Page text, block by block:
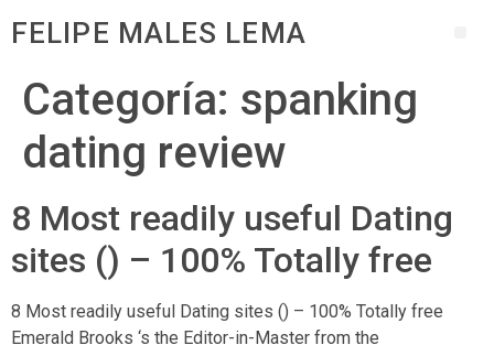
FELIPE MALES LEMA
Categoría: spanking
dating review
8 Most readily useful Dating
sites () – 100% Totally free
8 Most readily useful Dating sites () – 100% Totally free
Emerald Brooks ‘s the Editor-in-Master from the